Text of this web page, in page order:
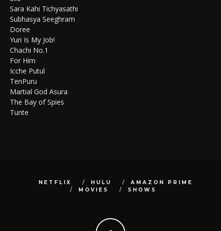
Sara Kahi Tichyasathi
Subhasya Seeghram
Doree
Yuri Is My Job!
Chachi No.1
For Him
Icche Putul
TenPuru
Martial God Asura
The Bay of Spies
Tunte
NETFLIX HULU
AMAZON PRIME
MOVIES
SHOWS